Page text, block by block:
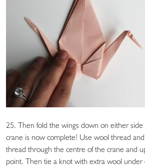
25. Then fold the wings down on either side
crane is now complete! Use wool thread
thread through the centre of the crane and
point. Then tie a knot with extra wool under